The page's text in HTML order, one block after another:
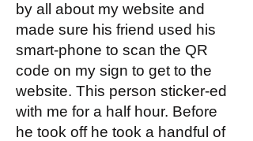
by all about my website and
made sure his friend used his
smart-phone to scan the QR
code on my sign to get to the
website. This person sticker-ed
with me for a half hour. Before
he took off he took a handful of